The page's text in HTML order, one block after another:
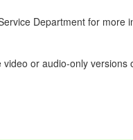
Department for more
or audio-only